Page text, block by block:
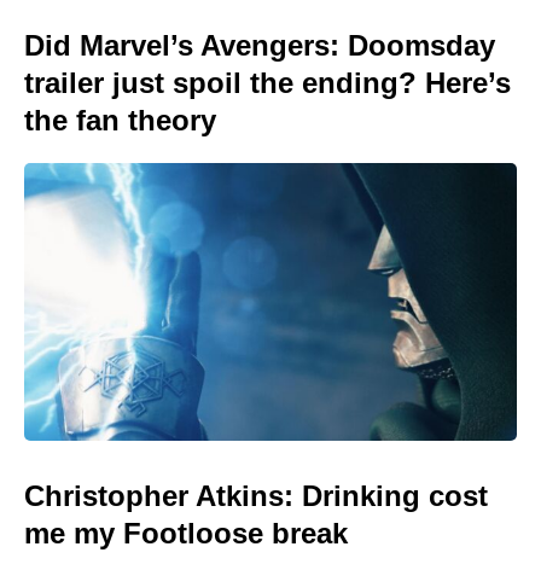
Did Marvel’s Avengers: Doomsday
trailer just spoil the ending? Here’s
the fan theory
Christopher Atkins: Drinking cost
me my Footloose break